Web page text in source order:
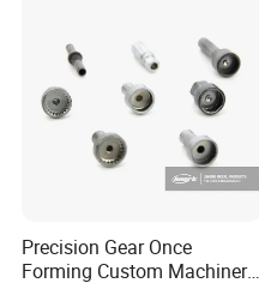
Precision Gear Once
Forming Custom Machinery